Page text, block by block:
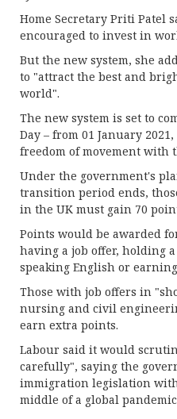
Home Secretary Priti Patel
encouraged to invest in
But the new system, she
to "attract the best and
world".
The new system is set to
Day – from 01 January
freedom of movement with
Under the government's
transition period ends,
in the UK must gain 70
Points would be awarded
having a job offer, holding
speaking English or
Those with job offers in
nursing and civil
earn extra points.
Labour said it would
carefully", saying the
immigration legislation
middle of a global